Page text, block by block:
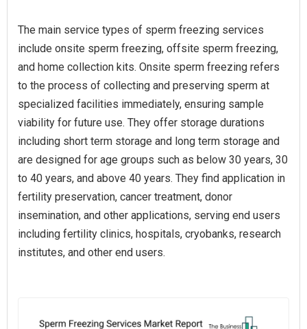
The main service types of sperm freezing services
include onsite sperm freezing, offsite sperm freezing,
and home collection kits. Onsite sperm freezing refers
to the process of collecting and preserving sperm at
specialized facilities immediately, ensuring sample
viability for future use. They offer storage durations
including short term storage and long term storage and
are designed for age groups such as below 30 years, 30
to 40 years, and above 40 years. They find application in
fertility preservation, cancer treatment, donor
insemination, and other applications, serving end users
including fertility clinics, hospitals, cryobanks, research
institutes, and other end users.